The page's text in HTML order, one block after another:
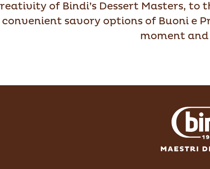
of Bindi’s Dessert Masters,
savory options of Buoni e
moment